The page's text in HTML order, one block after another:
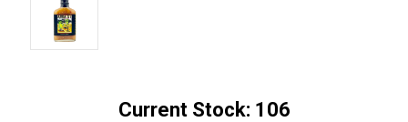
Current Stock: 106